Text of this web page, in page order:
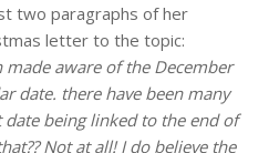
two paragraphs of her
letter to the topic:
made aware of the December
date. there have been many
being linked to the end of
Not at all! I do believe the